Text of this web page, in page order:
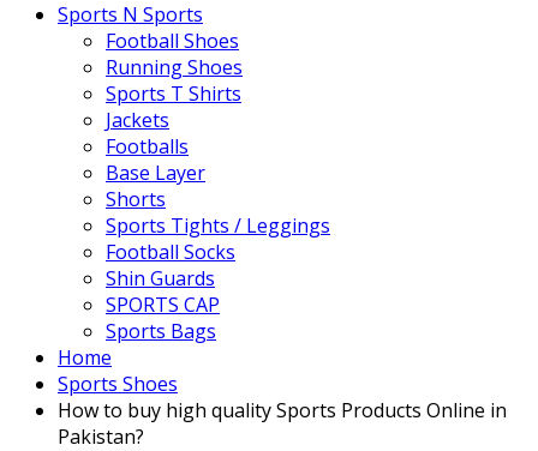
Sports N Sports
Football Shoes
Running Shoes
Sports T Shirts
Jackets
Footballs
Base Layer
Shorts
Sports Tights / Leggings
Football Socks
Shin Guards
SPORTS CAP
Sports Bags
Home
Sports Shoes
How to buy high quality Sports Products Online in
Pakistan?